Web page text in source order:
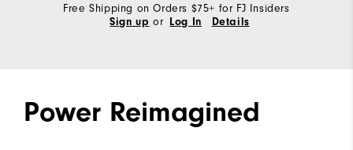
Free Shipping on Orders $75+ for FJ Insiders
Sign up or Log In Details
Power Reimagined